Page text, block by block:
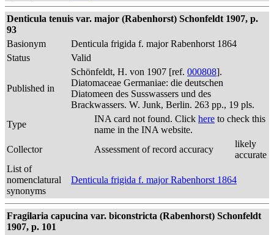
Denticula tenuis var. major (Rabenhorst) Schonfeldt 1907, p.
93
Basionym
Denticula frigida f. major Rabenhorst 1864
Status
Valid
Published in
Schönfeldt, H. von 1907 [ref. 000808].
Diatomaceae Germaniae: die deutschen
Diatomeen des Susswassers und des
Brackwassers. W. Junk, Berlin. 263 pp., 19 pls.
Type
INA card not found. Click here to check this
name in the INA website.
Collector
Assessment of record accuracy
likely
accurate
List of
nomenclatural
synonyms
Denticula frigida f. major Rabenhorst 1864
Fragilaria capucina var. biconstricta (Rabenhorst) Schonfeldt
1907, p. 101